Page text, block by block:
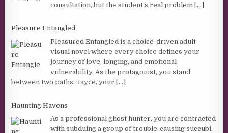
consultation, but the student’s real problem [...]
Pleasure Entangled
Pleasured Entangled is a choice-driven adult
visual novel where every choice defines your
journey of love, longing, and emotional
vulnerability. As the protagonist, you stand
between two paths: Jayce, your [...]
Haunting Havens
As a professional ghost hunter, you are contracted
with subduing a group of trouble-causing succubi.